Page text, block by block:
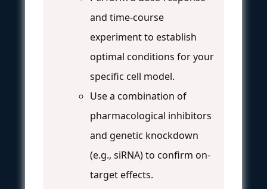
and time-course
experiment to establish
optimal conditions for your
specific cell model.
Use a combination of
pharmacological inhibitors
and genetic knockdown
(e.g., siRNA) to confirm on-
target effects.